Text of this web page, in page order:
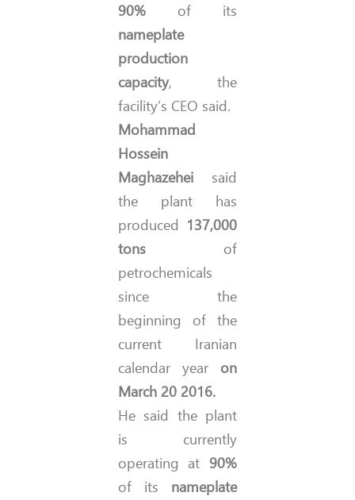
90% of its
nameplate
production
capacity, the
facility’s CEO said.
Mohammad
Hossein
Maghazehei said
the plant has
produced 137,000
tons of
petrochemicals
since the
beginning of the
current Iranian
calendar year on
March 20 2016.
He said the plant
is currently
operating at 90%
of its nameplate